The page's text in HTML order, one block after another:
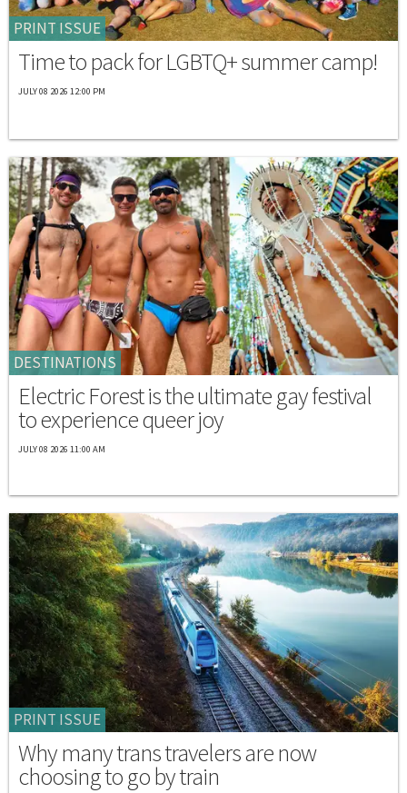
PRINT ISSUE
Time to pack for LGBTQ+ summer camp!
JULY 08 2026 12:00 PM
DESTINATIONS
Electric Forest is the ultimate gay festival
to experience queer joy
JULY 08 2026 11:00 AM
PRINT ISSUE
Why many trans travelers are now
choosing to go by train